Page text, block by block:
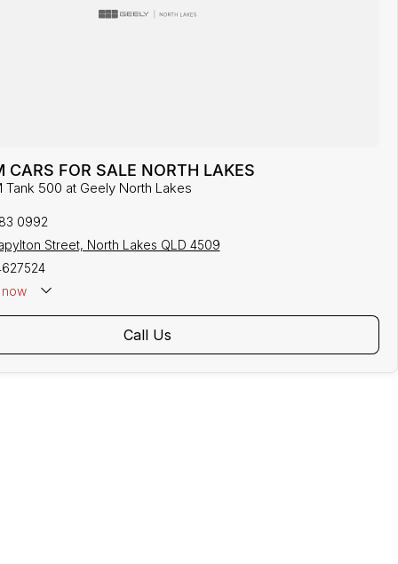
CARS FOR SALE NORTH LAKES
Tank 500 at Geely North Lakes
0992
Street, North Lakes QLD 4509
Call Us